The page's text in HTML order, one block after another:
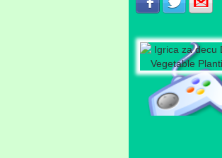
Podeli s